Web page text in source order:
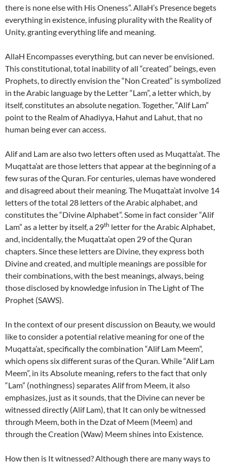
there is none else with His Oneness”. AllaH’s Presence begets
everything in existence, infusing plurality with the Reality of
Unity, granting everything life and meaning.
AllaH Encompasses everything, but can never be envisioned.
This constitutional, total inability of all “created” beings, even
Prophets, to directly envision the “Non Created” is symbolized
in the Arabic language by the Letter “Lam”, a letter which, by
itself, constitutes an absolute negation. Together, “Alif Lam”
point to the Realm of Ahadiyya, Hahut and Lahut, that no
human being ever can access.
Alif and Lam are also two letters often used as Muqatta’at. The
Muqatta’at are those letters that appear at the beginning of a
few suras of the Quran. For centuries, ulemas have wondered
and disagreed about their meaning. The Muqatta’at involve 14
letters of the total 28 letters of the Arabic alphabet, and
constitutes the “Divine Alphabet”. Some in fact consider “Alif
Lam” as a letter by itself, a 29th letter for the Arabic Alphabet,
and, incidentally, the Muqatta’at open 29 of the Quran
chapters. Since these letters are Divine, they express both
Divine and created, and multiple meanings are possible for
their combinations, with the best meanings, always, being
those disclosed by knowledge infusion in The Light of The
Prophet (SAWS).
In the context of our present discussion on Beauty, we would
like to consider a potential relative meaning for one of the
Muqatta’at, specifically the combination “Alif Lam Meem”,
which opens six different suras of the Quran. While “Alif Lam
Meem”, in its Absolute meaning, refers to the fact that only
“Lam” (nothingness) separates Alif from Meem, it also
emphasizes, just as it sounds, that the Divine can never be
witnessed directly (Alif Lam), that It can only be witnessed
through Meem, both in the Dzat of Meem (Meem) and
through the Creation (Waw) Meem shines into Existence.
How then is It witnessed? Although there are many ways to